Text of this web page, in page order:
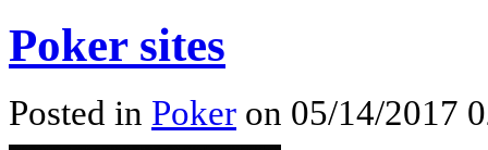
Poker sites
Posted in Poker on 05/14/2017